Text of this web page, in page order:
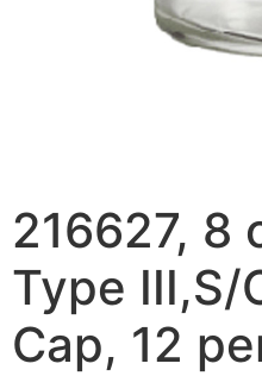
216627, 8
Type III,S/
Cap, 12